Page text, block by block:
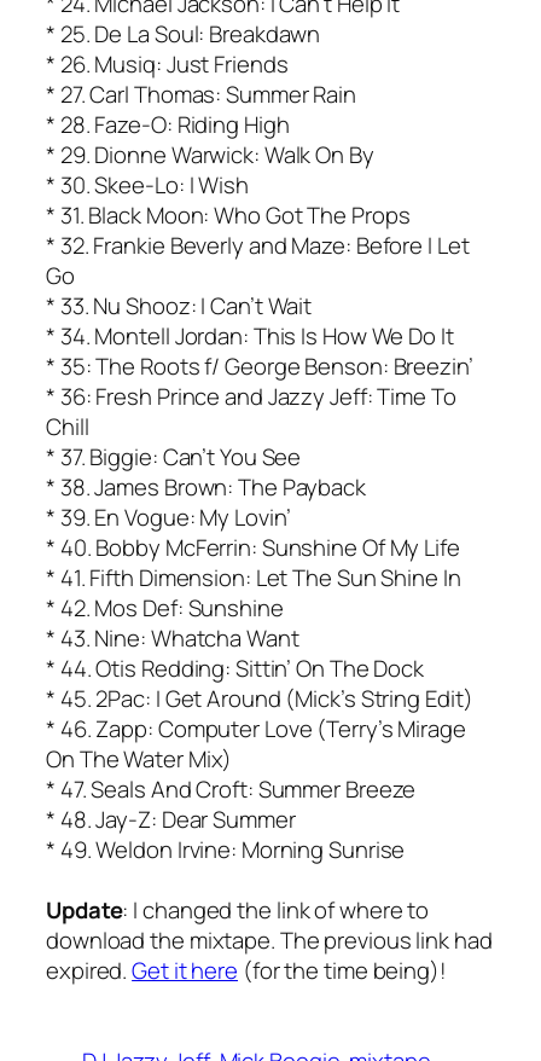
* 25. De La Soul: Breakdawn
* 26. Musiq: Just Friends
* 27. Carl Thomas: Summer Rain
* 28. Faze-O: Riding High
* 29. Dionne Warwick: Walk On By
* 30. Skee-Lo: I Wish
* 31. Black Moon: Who Got The Props
* 32. Frankie Beverly and Maze: Before I Let
Go
* 33. Nu Shooz: I Can’t Wait
* 34. Montell Jordan: This Is How We Do It
* 35: The Roots f/ George Benson: Breezin’
* 36: Fresh Prince and Jazzy Jeff: Time To
Chill
* 37. Biggie: Can’t You See
* 38. James Brown: The Payback
* 39. En Vogue: My Lovin’
* 40. Bobby McFerrin: Sunshine Of My Life
* 41. Fifth Dimension: Let The Sun Shine In
* 42. Mos Def: Sunshine
* 43. Nine: Whatcha Want
* 44. Otis Redding: Sittin’ On The Dock
* 45. 2Pac: I Get Around (Mick’s String Edit)
* 46. Zapp: Computer Love (Terry’s Mirage
On The Water Mix)
* 47. Seals And Croft: Summer Breeze
* 48. Jay-Z: Dear Summer
* 49. Weldon Irvine: Morning Sunrise
Update: I changed the link of where to
download the mixtape. The previous link had
expired.Get it here (for the time being)!